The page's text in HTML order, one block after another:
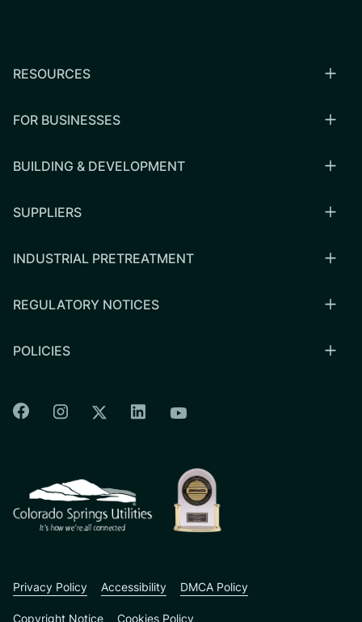
RESOURCES
FOR BUSINESSES
BUILDING & DEVELOPMENT
SUPPLIERS
INDUSTRIAL PRETREATMENT
REGULATORY NOTICES
POLICIES
Colorado Springs Facebook
Colorado Springs Instagram
Colorado Springs Twitter
Colorado Springs Linkedin
Colorado Springs
Privacy Policy Accessibility DMCA Policy
Copyright Notice Cookies Policy